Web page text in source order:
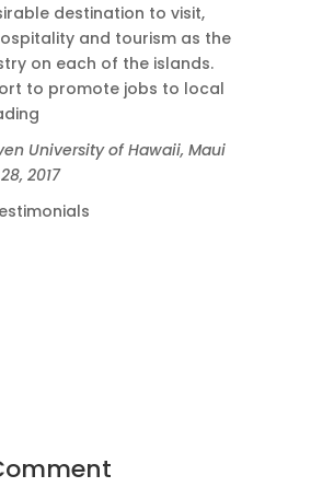
destination to visit,
and tourism as the
on each of the islands.
to promote jobs to local
University of Hawaii, Maui
2017